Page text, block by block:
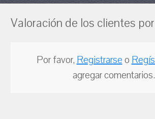
Valoración de los clientes
Por favor, Registrarseo
agregar comentarios.